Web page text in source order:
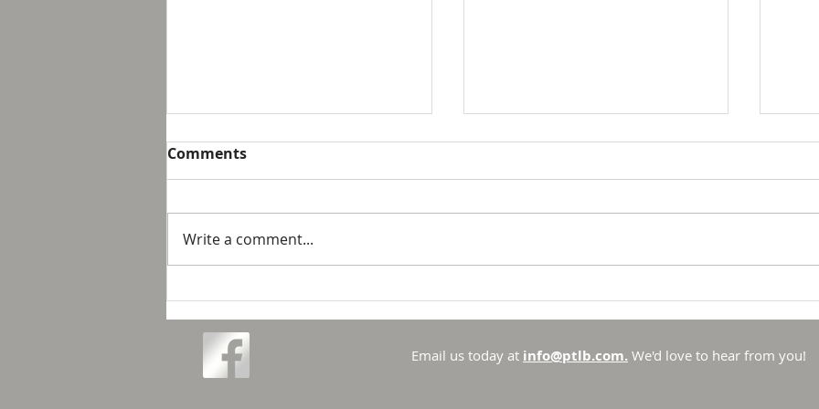
Breakfast with Solomon -
suggest that it is not possible
to personally control our public
response to something wrong
Breakfast with Solomon -
and in control. Sure, there are
Comments
Write a comment...
Email us today at info@ptlb.com. We'd love to hear from you!